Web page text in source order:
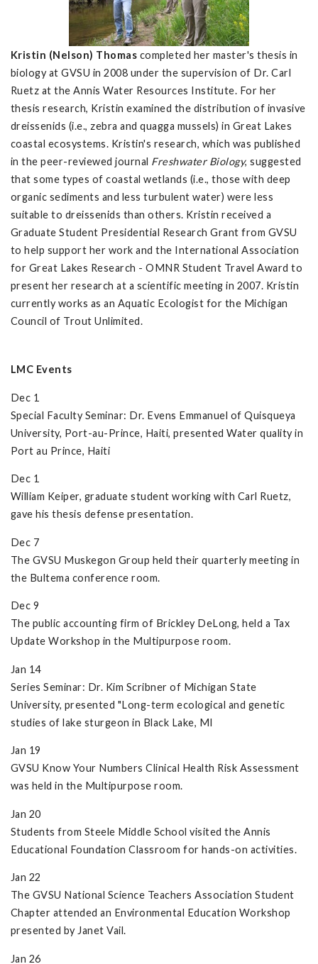
Kristin (Nelson) Thomas completed her master's thesis in
biology at GVSU in 2008 under the supervision of Dr. Carl
Ruetz at the Annis Water Resources Institute. For her
thesis research, Kristin examined the distribution of invasive
dreissenids (i.e., zebra and quagga mussels) in Great Lakes
coastal ecosystems. Kristin's research, which was published
in the peer-reviewed journal Freshwater Biology, suggested
that some types of coastal wetlands (i.e., those with deep
organic sediments and less turbulent water) were less
suitable to dreissenids than others. Kristin received a
Graduate Student Presidential Research Grant from GVSU
to help support her work and the International Association
for Great Lakes Research - OMNR Student Travel Award to
present her research at a scientific meeting in 2007. Kristin
currently works as an Aquatic Ecologist for the Michigan
Council of Trout Unlimited.
LMC Events
Dec 1
Special Faculty Seminar: Dr. Evens Emmanuel of Quisqueya
University, Port-au-Prince, Haiti, presented Water quality in
Port au Prince, Haiti
Dec 1
William Keiper, graduate student working with Carl Ruetz,
gave his thesis defense presentation.
Dec 7
The GVSU Muskegon Group held their quarterly meeting in
the Bultema conference room.
Dec 9
The public accounting firm of Brickley DeLong, held a Tax
Update Workshop in the Multipurpose room.
Jan 14
Series Seminar: Dr. Kim Scribner of Michigan State
University, presented "Long-term ecological and genetic
studies of lake sturgeon in Black Lake, MI
Jan 19
GVSU Know Your Numbers Clinical Health Risk Assessment
was held in the Multipurpose room.
Jan 20
Students from Steele Middle School visited the Annis
Educational Foundation Classroom for hands-on activities.
Jan 22
The GVSU National Science Teachers Association Student
Chapter attended an Environmental Education Workshop
presented by Janet Vail.
Jan 26